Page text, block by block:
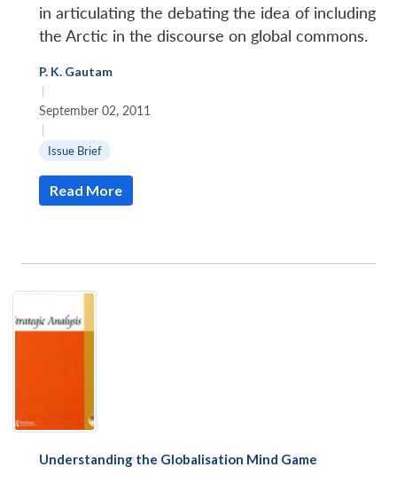
in articulating the debating the idea of including
the Arctic in the discourse on global commons.
P. K. Gautam
|
September 02, 2011
|
Issue Brief
Read More
Understanding the Globalisation Mind Game